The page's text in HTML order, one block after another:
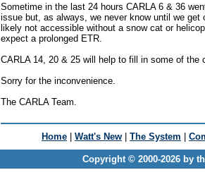
Sometime in the last 24 hours CARLA 6 & 36
issue but, as always, we never know until we
likely not accessible without a snow cat or
expect a prolonged ETR.
CARLA 14, 20 & 25 will help to fill in some of the
Sorry for the inconvenience.
The CARLA Team.
Home | Watt's New | The System |
Copyright © 2000-2026 by